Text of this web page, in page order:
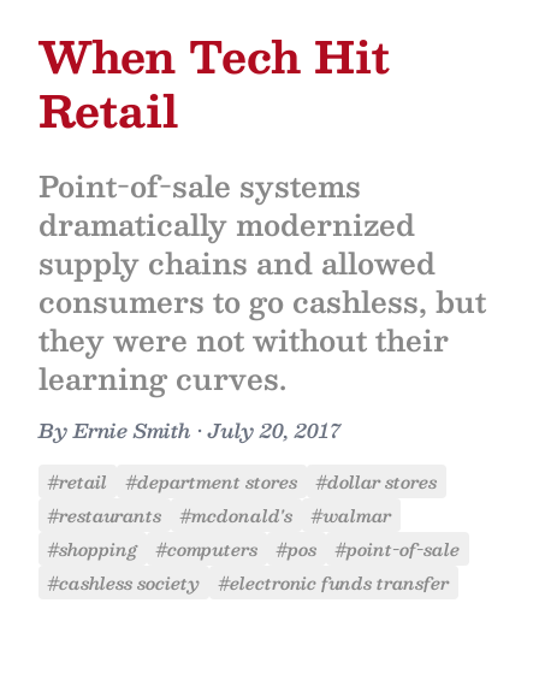
When Tech Hit
Retail
Point-of-sale systems
dramatically modernized
supply chains and allowed
consumers to go cashless, but
they were not without their
learning curves.
ByErnie Smith •July 20, 2017
#retail #department stores
#dollar stores
#restaurants
#mcdonald's
#walmar
#shopping
#computers #pos
#point-of-sale
#cashless society
#electronic funds transfer